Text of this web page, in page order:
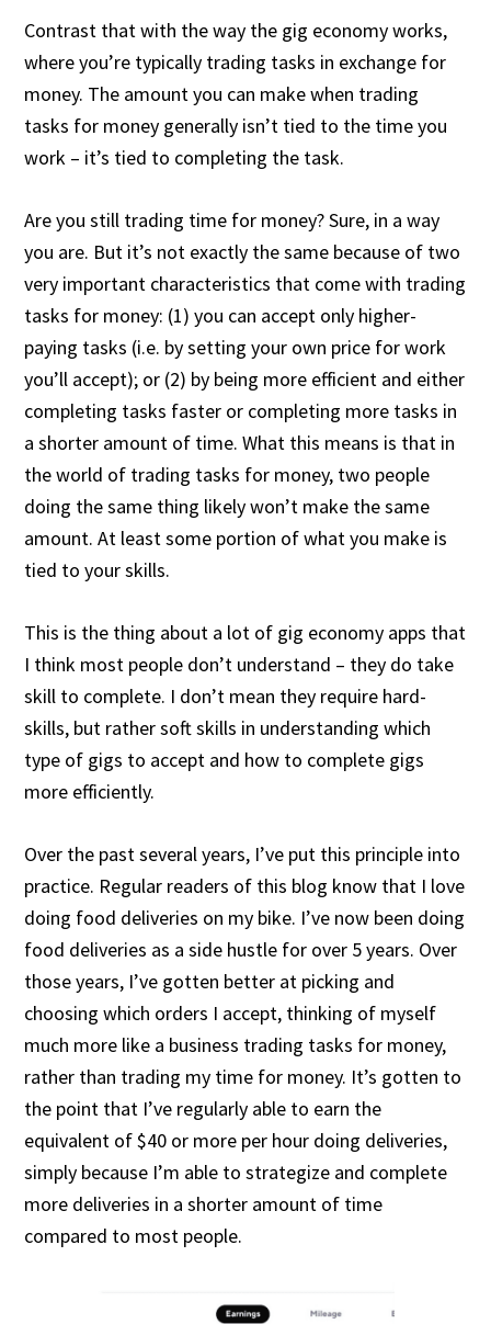
Contrast that with the way the gig economy works,
where you’re typically trading tasks in exchange for
money. The amount you can make when trading
tasks for money generally isn’t tied to the time you
work – it’s tied to completing the task.
Are you still trading time for money? Sure, in a way
you are. But it’s not exactly the same because of two
very important characteristics that come with trading
tasks for money: (1) you can accept only higher-
paying tasks (i.e. by setting your own price for work
you’ll accept); or (2) by being more efficient and either
completing tasks faster or completing more tasks in
a shorter amount of time. What this means is that in
the world of trading tasks for money, two people
doing the same thing likely won’t make the same
amount. At least some portion of what you make is
tied to your skills.
This is the thing about a lot of gig economy apps that
I think most people don’t understand – they do take
skill to complete. I don’t mean they require hard-
skills, but rather soft skills in understanding which
type of gigs to accept and how to complete gigs
more efficiently.
Over the past several years, I’ve put this principle into
practice. Regular readers of this blog know that I love
doing food deliveries on my bike. I’ve now been doing
food deliveries as a side hustle for over 5 years. Over
those years, I’ve gotten better at picking and
choosing which orders I accept, thinking of myself
much more like a business trading tasks for money,
rather than trading my time for money. It’s gotten to
the point that I’ve regularly able to earn the
equivalent of $40 or more per hour doing deliveries,
simply because I’m able to strategize and complete
more deliveries in a shorter amount of time
compared to most people.